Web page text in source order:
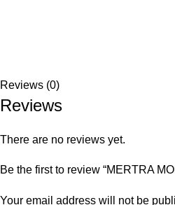
Reviews (0)
Reviews
There are no reviews yet.
Be the first to review “MERTRA
Your email address will not be